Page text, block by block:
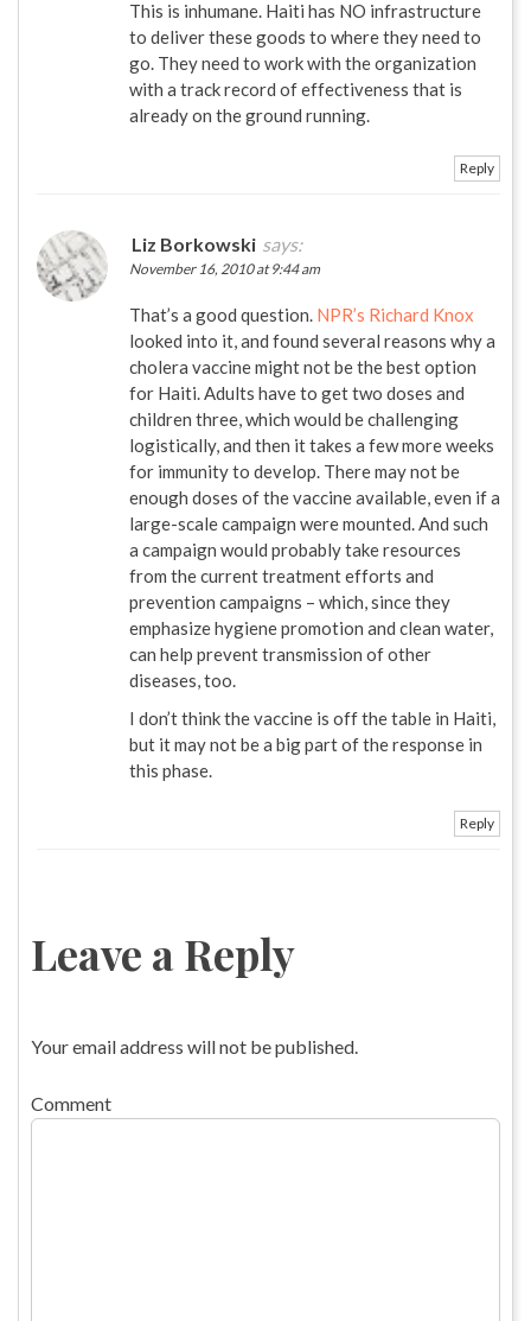
This is inhumane. Haiti has NO infrastructure
to deliver these goods to where they need to
go. They need to work with the organization
with a track record of effectiveness that is
already on the ground running.
Reply
Liz Borkowski says:
November 16, 2010 at 9:44 am
That’s a good question. NPR’s Richard Knox
looked into it, and found several reasons why a
cholera vaccine might not be the best option
for Haiti. Adults have to get two doses and
children three, which would be challenging
logistically, and then it takes a few more weeks
for immunity to develop. There may not be
enough doses of the vaccine available, even if a
large-scale campaign were mounted. And such
a campaign would probably take resources
from the current treatment efforts and
prevention campaigns – which, since they
emphasize hygiene promotion and clean water,
can help prevent transmission of other
diseases, too.
I don’t think the vaccine is off the table in Haiti,
but it may not be a big part of the response in
this phase.
Reply
Leave a Reply
Your email address will not be published.
Comment